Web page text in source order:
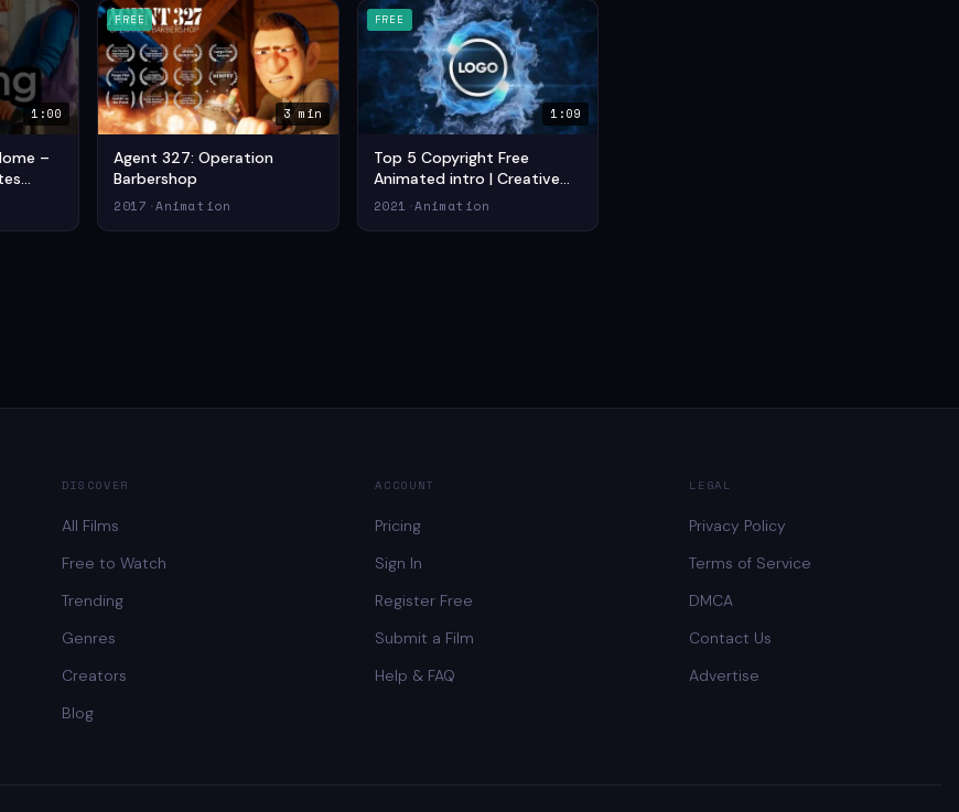
1:00
–
FREE
3 min
Agent 327: Operation
Barbershop
2017 ·Animation
FREE
1:09
Top 5 Copyright Free
Animated intro | Creative
Commons intro (2021) —
2021 ·Animation
DISCOVER
All Films
Free to Watch
Trending
Genres
Creators
Blog
ACCOUNT
Pricing
Sign In
Register Free
Submit a Film
Help & FAQ
LEGAL
Privacy Policy
Terms of Service
DMCA
Contact Us
Advertise